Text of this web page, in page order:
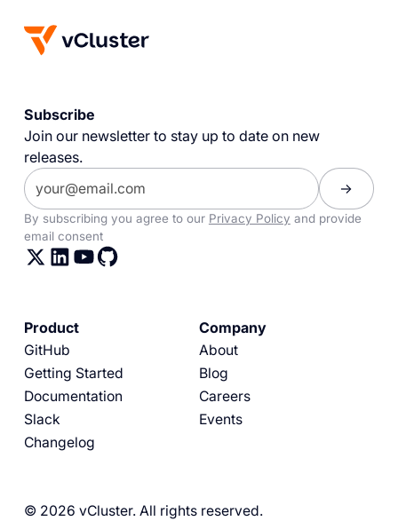
Subscribe
Join our newsletter to stay up to date on new
releases.
By subscribing you agree to our Privacy Policy and provide
email consent
Product
GitHub
Getting Started
Documentation
Slack
Changelog
Company
About
Blog
Careers
Events
© 2026 vCluster. All rights reserved.